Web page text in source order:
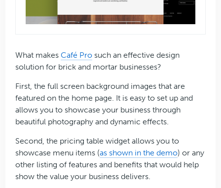
What makesCafé Pro such an effective design
solution for brick and mortar businesses?
First, the full screen background images that are
featured on the home page. It is easy to set up and
allows you to showcase your business through
beautiful photography and dynamic effects.
Second, the pricing table widget allows you to
showcase menu items (as shown in the demo) or any
other listing of features and benefits that would help
show the value your business delivers.